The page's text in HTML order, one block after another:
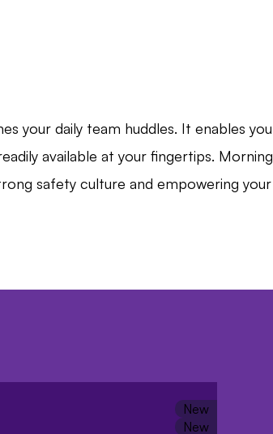
your daily team huddles. It enables
available at your fingertips.
safety culture and empowering
efficient, collaborative,
outcomes.